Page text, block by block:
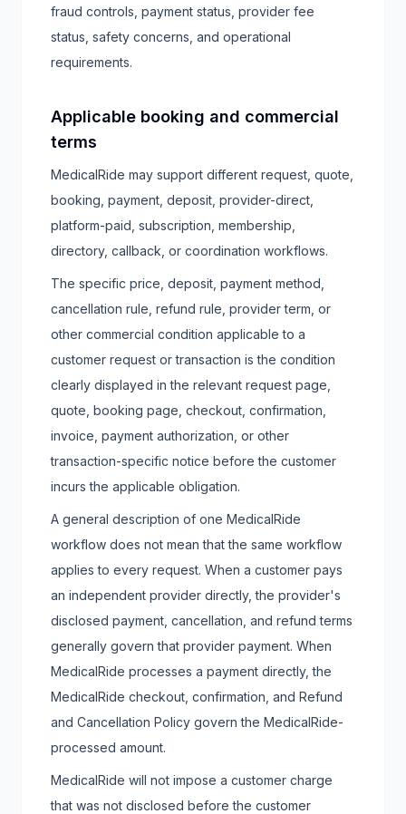
fraud controls, payment status, provider fee
status, safety concerns, and operational
requirements.
Applicable booking and commercial
terms
MedicalRide may support different request, quote,
booking, payment, deposit, provider-direct,
platform-paid, subscription, membership,
directory, callback, or coordination workflows.
The specific price, deposit, payment method,
cancellation rule, refund rule, provider term, or
other commercial condition applicable to a
customer request or transaction is the condition
clearly displayed in the relevant request page,
quote, booking page, checkout, confirmation,
invoice, payment authorization, or other
transaction-specific notice before the customer
incurs the applicable obligation.
A general description of one MedicalRide
workflow does not mean that the same workflow
applies to every request. When a customer pays
an independent provider directly, the provider's
disclosed payment, cancellation, and refund terms
generally govern that provider payment. When
MedicalRide processes a payment directly, the
MedicalRide checkout, confirmation, and Refund
and Cancellation Policy govern the MedicalRide-
processed amount.
MedicalRide will not impose a customer charge
that was not disclosed before the customer